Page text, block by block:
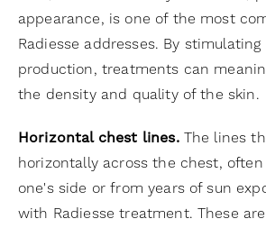
appearance, is one of the most
Radiesse addresses. By stimulating
production, treatments can
the density and quality of the skin.
Horizontal chest lines.The lines
horizontally across the chest,
one's side or from years of sun
with Radiesse treatment. These